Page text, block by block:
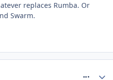
replaces Rumba. Or
Swarm.